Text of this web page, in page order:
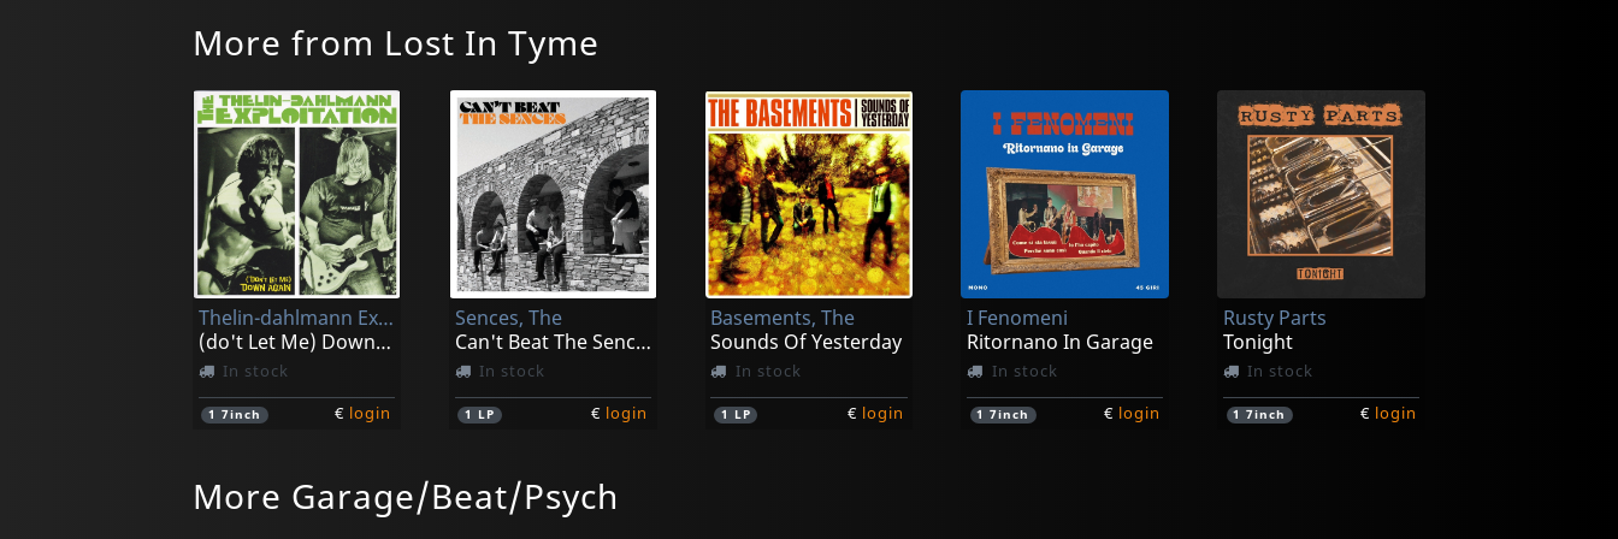
More from Lost In Tyme
Thelin-dahlmann Exploitation, The
(do't Let Me) Down Again
In stock
17inch € login
Sences, The
Can't Beat The Sences
In stock
1 LP € login
Basements, The
Sounds Of Yesterday
In stock
1 LP € login
I Fenomeni
Ritornano In Garage
In stock
17inch € login
Rusty Parts
Tonight
In stock
17inch € login
More Garage/Beat/Psych